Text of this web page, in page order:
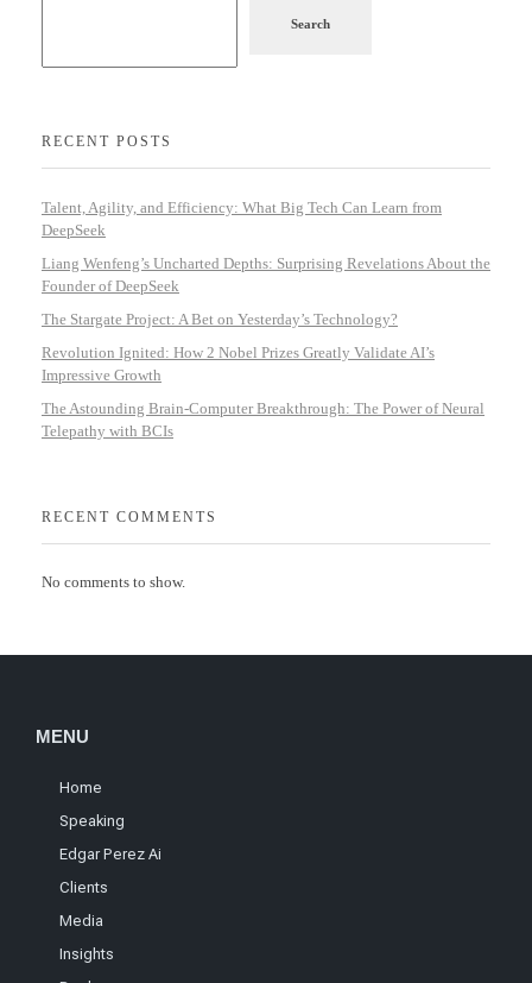
Search
RECENT POSTS
Talent, Agility, and Efficiency: What Big Tech Can Learn from
DeepSeek
Liang Wenfeng’s Uncharted Depths: Surprising Revelations About the
Founder of DeepSeek
The Stargate Project: A Bet on Yesterday’s Technology?
Revolution Ignited: How 2 Nobel Prizes Greatly Validate AI’s
Impressive Growth
The Astounding Brain-Computer Breakthrough: The Power of Neural
Telepathy with BCIs
RECENT COMMENTS
No comments to show.
MENU
Home
Speaking
Edgar Perez Ai
Clients
Media
Insights